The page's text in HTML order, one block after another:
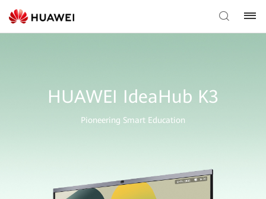
HUAWEI IdeaHub K3
Pioneering Smart Education